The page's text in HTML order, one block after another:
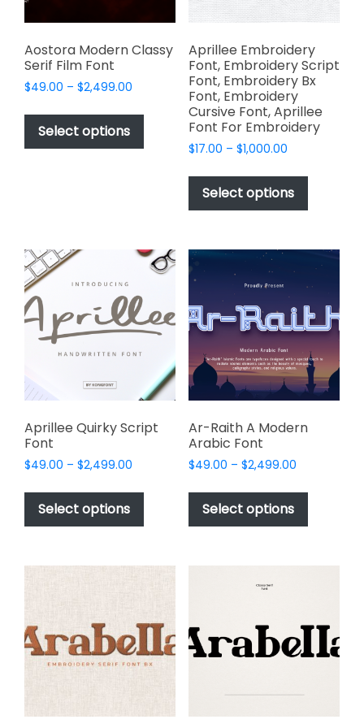
product
page
the
product
page
Aostora Modern Classy
Serif Film Font
$49.00 – $2,499.00
$49.00
$2,499.00
Select options
This
product
has
may
be
the
page
Aprillee Embroidery
Font, Embroidery Script
Font, Embroidery Bx
Font, Embroidery
Cursive Font, Aprillee
Font For Embroidery
$17.00 – $1,000.00Price
$17.00
through
$1,000.00
Select options
This
has
variants.
The
options
may
be
chosen
on
the
product
page
Aprillee Quirky Script
Font
$49.00 – $2,499.00
$49.00
$2,499.00
Select options
This
has
variants.
may
chosen
product
Ar-Raith A Modern
Arabic Font
$49.00 – $2,499.00Price
$49.00
$2,499.00
Select options
This
has
variants.
may
chosen
product